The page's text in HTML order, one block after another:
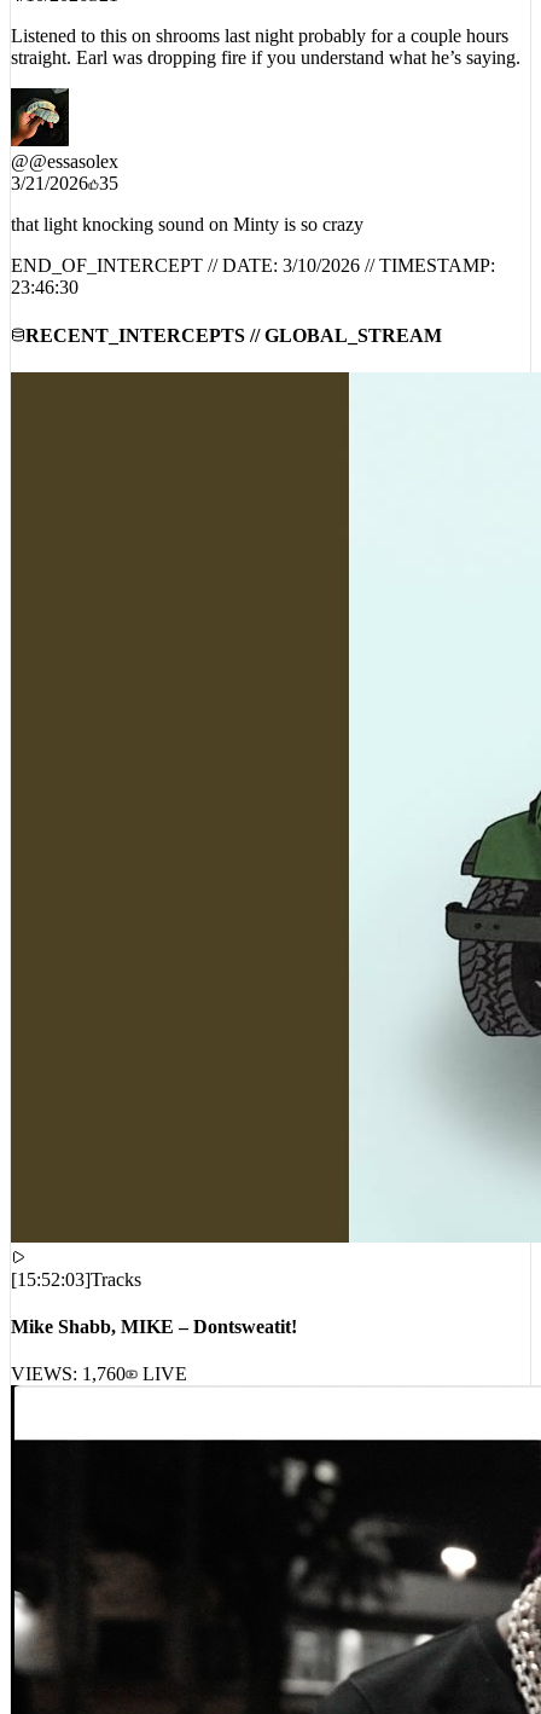
Listened to this on shrooms last night probably for a couple hours
straight. Earl was dropping fire if you understand what he’s saying.
@@essasolex
3/21/2026 35
that light knocking sound on Minty is so crazy
END_OF_INTERCEPT // DATE: 3/10/2026 // TIMESTAMP:
23:46:30
RECENT_INTERCEPTS // GLOBAL_STREAM
[15:52:03]Tracks
Mike Shabb, MIKE – Dontsweatit!
VIEWS: 1,760 LIVE